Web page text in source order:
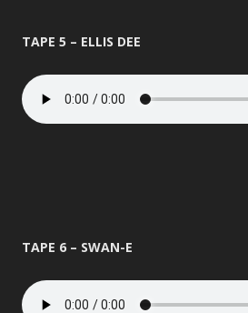
TAPE 5 – ELLIS DEE
TAPE 6 – SWAN-E